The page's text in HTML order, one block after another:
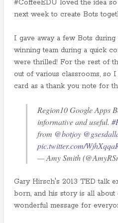
#CoffeeEDU loved the idea
next week to create Bots
I gave away a few Bots
winning team during a quick
were thrilled! For the rest of
out of various classrooms, so
card as a thank you note for
Region10 Google Apps
informative and useful.
from @botjoy
pic.twitter.com/
— Amy Smith
Gary Hirsch's 2013 TED talk
born, and his story is all about
wonderful message for